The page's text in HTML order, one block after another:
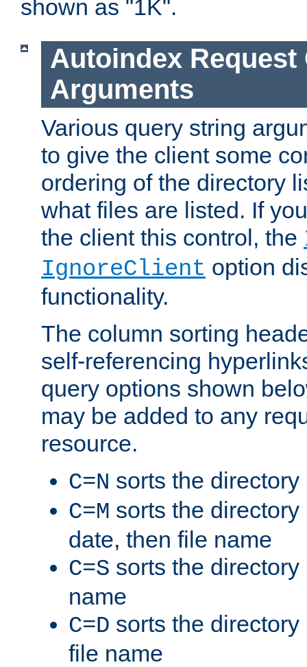
shown as "1K".
Autoindex Request
Arguments
Various query string
to give the client some
ordering of the directory
what files are listed. If
the client this control, the
IgnoreClient option
functionality.
The column sorting
self-referencing
query options shown
may be added to any
resource.
C=N sorts the
C=M sorts the
date, then file name
C=S sorts the
name
C=D sorts the
file name